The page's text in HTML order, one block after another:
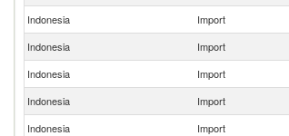
Indonesia
Import
Indonesia
Import
Indonesia
Import
Indonesia
Import
Indonesia
Import